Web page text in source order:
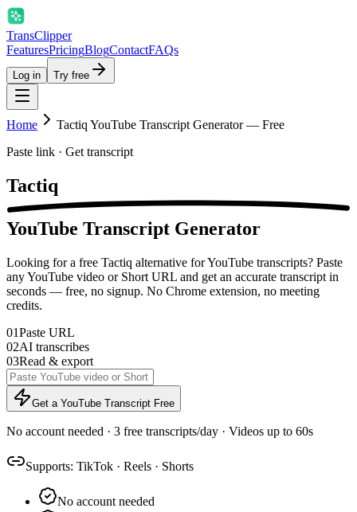
TransClipper
FeaturesPricingBlogContactFAQs
Log in Try free
Home
Tactiq YouTube Transcript Generator — Free
Paste link · Get transcript
Tactiq
YouTube Transcript Generator
Looking for a free Tactiq alternative for YouTube transcripts? Paste
any YouTube video or Short URL and get an accurate transcript in
seconds — free, no signup. No Chrome extension, no meeting
credits.
01Paste URL
02AI transcribes
03Read & export
Get a YouTube Transcript Free
No account needed · 3 free transcripts/day · Videos up to 60s
Supports: TikTok · Reels · Shorts
No account needed